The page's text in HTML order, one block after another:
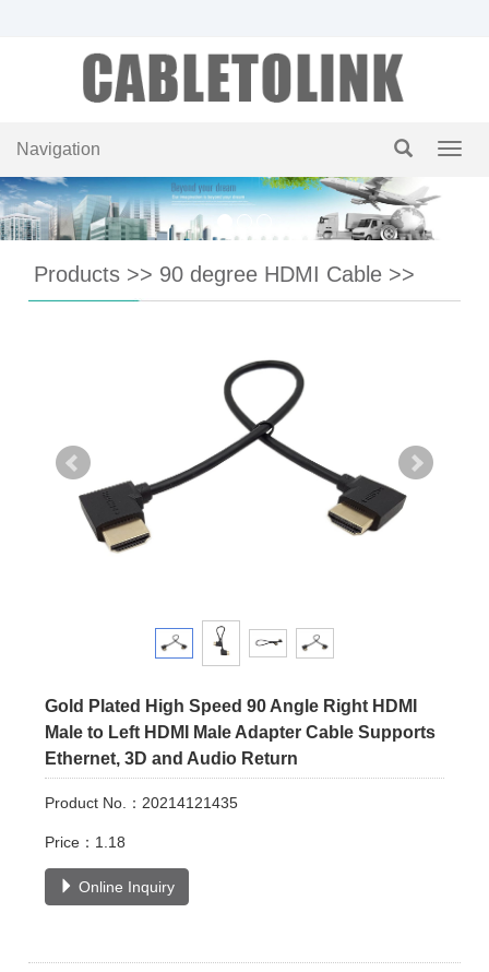
Navigation
Products >> 90 degree HDMI Cable >>
Gold Plated High Speed 90 Angle Right HDMI
Male to Left HDMI Male Adapter Cable Supports
Ethernet, 3D and Audio Return
Product No.：20214121435
Price：1.18
Online Inquiry